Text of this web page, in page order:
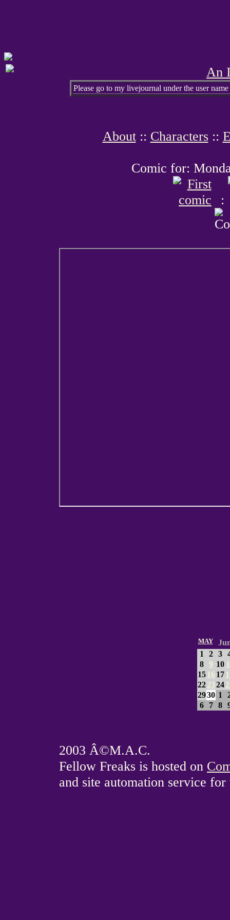
An
Please go to my livejournal under the user
About:: Characters::
Comic for:
:
MAY
1
2 3
8
9 10
15 16 17
222324
2930 1
6
7 8
2003 Â©M.A.C.
Fellow Freaks is hosted on
and site automation service